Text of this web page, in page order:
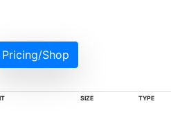
Pricing/Shop
SIZE TYPE